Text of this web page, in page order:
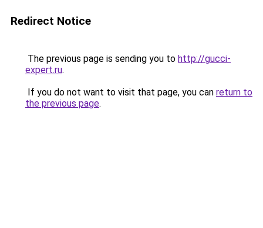
Redirect Notice
The previous page is sending you to http://gucci-
expert.ru.
If you do not want to visit that page, you can return to
the previous page.